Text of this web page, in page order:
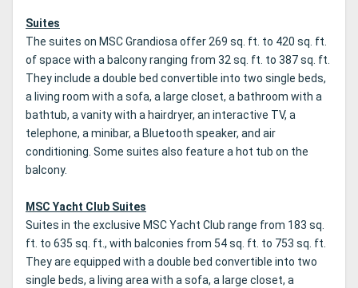
Suites
The suites on MSC Grandiosa offer 269 sq. ft. to 420 sq. ft.
of space with a balcony ranging from 32 sq. ft. to 387 sq. ft.
They include a double bed convertible into two single beds,
a living room with a sofa, a large closet, a bathroom with a
bathtub, a vanity with a hairdryer, an interactive TV, a
telephone, a minibar, a Bluetooth speaker, and air
conditioning. Some suites also feature a hot tub on the
balcony.
MSC Yacht Club Suites
Suites in the exclusive MSC Yacht Club range from 183 sq.
ft. to 635 sq. ft., with balconies from 54 sq. ft. to 753 sq. ft.
They are equipped with a double bed convertible into two
single beds, a living area with a sofa, a large closet, a